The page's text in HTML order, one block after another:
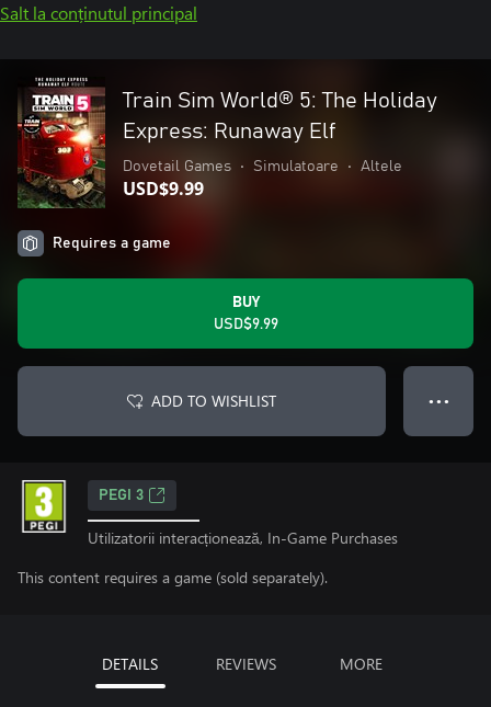
Salt la conținutul principal
Train Sim World® 5: The Holiday
Express: Runaway Elf
Dovetail Games • Simulatoare • Altele
USD$9.99
Requires a game
BUY
USD$9.99
ADD TO WISHLIST ● ● ●
PEGI 3
Utilizatorii interacționează, In-Game Purchases
This content requires a game (sold separately).
DETAILS REVIEWS MORE